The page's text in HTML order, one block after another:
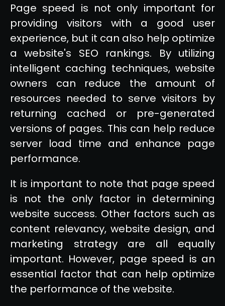
Page speed is not only important for
providing visitors with a good user
experience, but it can also help optimize
a website's SEO rankings. By utilizing
intelligent caching techniques, website
owners can reduce the amount of
resources needed to serve visitors by
returning cached or pre-generated
versions of pages. This can help reduce
server load time and enhance page
performance.
It is important to note that page speed
is not the only factor in determining
website success. Other factors such as
content relevancy, website design, and
marketing strategy are all equally
important. However, page speed is an
essential factor that can help optimize
the performance of the website.